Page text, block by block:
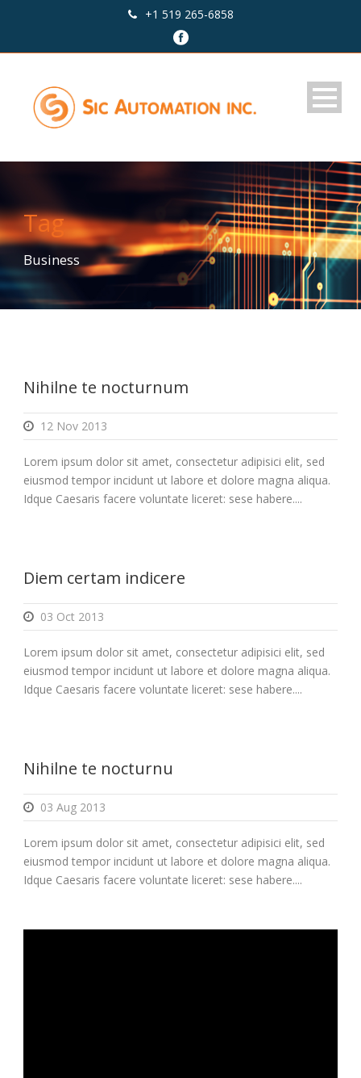
+1 519 265-6858
Tag
Business
Nihilne te nocturnum
12 Nov 2013
Lorem ipsum dolor sit amet, consectetur adipisici elit, sed
eiusmod tempor incidunt ut labore et dolore magna aliqua.
Idque Caesaris facere voluntate liceret: sese habere....
Diem certam indicere
03 Oct 2013
Lorem ipsum dolor sit amet, consectetur adipisici elit, sed
eiusmod tempor incidunt ut labore et dolore magna aliqua.
Idque Caesaris facere voluntate liceret: sese habere....
Nihilne te nocturnu
03 Aug 2013
Lorem ipsum dolor sit amet, consectetur adipisici elit, sed
eiusmod tempor incidunt ut labore et dolore magna aliqua.
Idque Caesaris facere voluntate liceret: sese habere....